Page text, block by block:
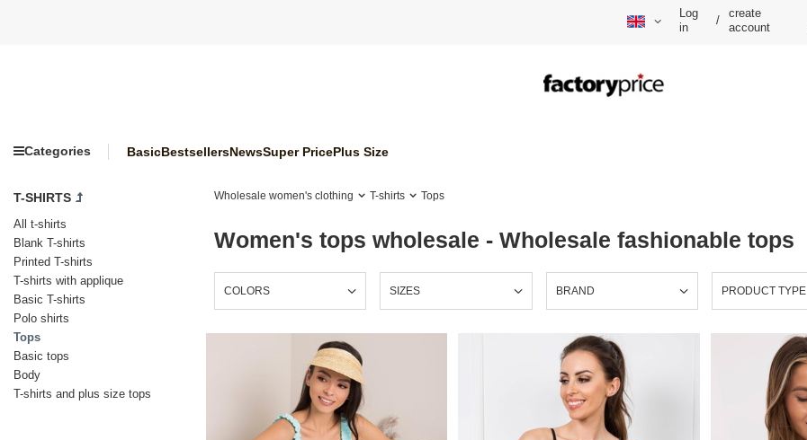
Log
in
/
create
account
Categories BasicBestsellersNewsSuper PricePlus Size
T-SHIRTS
All t-shirts
Blank T-shirts
Printed T-shirts
T-shirts with applique
Basic T-shirts
Polo shirts
Tops
Basic tops
Body
T-shirts and plus size tops
Wholesale women's clothing T-shirts Tops
Women's tops wholesale - Wholesale fashionable tops
COLORS SIZES BRAND PRODUCT TYPE